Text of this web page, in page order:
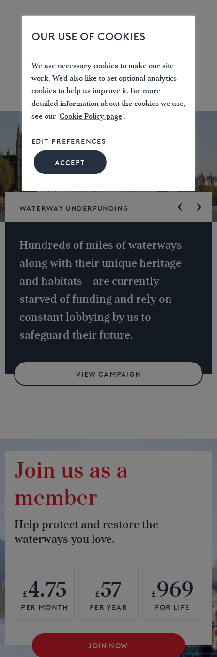
Waterway underfunding
Hundreds of miles of waterways –
along with their unique heritage
and habitats – are currently
starved of funding and rely on
constant lobbying by us to
safeguard their future.
VIEW CAMPAIGN
Join us as a
member
Help protect and restore the
waterways you love.
£4.75 £57 £969
JOIN NOW
OUR USE OF COOKIES
We use necessary cookies to make our site
work. We'd also like to set optional analytics
cookies to help us improve it. For more
detailed information about the cookies we use,
see our 'Cookie Policy page'.
EDIT PREFERENCES
ACCEPT